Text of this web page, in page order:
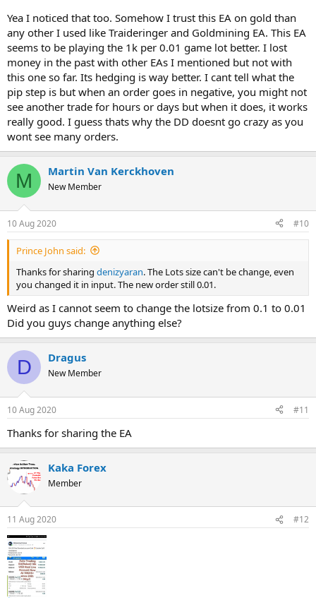
Yea I noticed that too. Somehow I trust this EA on gold than
any other I used like Traideringer and Goldmining EA. This EA
seems to be playing the 1k per 0.01 game lot better. I lost
money in the past with other EAs I mentioned but not with
this one so far. Its hedging is way better. I cant tell what the
pip step is but when an order goes in negative, you might not
see another trade for hours or days but when it does, it works
really good. I guess thats why the DD doesnt go crazy as you
wont see many orders.
M Martin Van Kerckhoven
New Member
10 Aug 2020 #10
Prince John said:
Thanks for sharing denizyaran. The Lots size can't be change, even
you changed it in input. The new order still 0.01.
Weird as I cannot seem to change the lotsize from 0.1 to 0.01
Did you guys change anything else?
D Dragus
New Member
10 Aug 2020 #11
Thanks for sharing the EA
Kaka Forex
Member
11 Aug 2020 #12